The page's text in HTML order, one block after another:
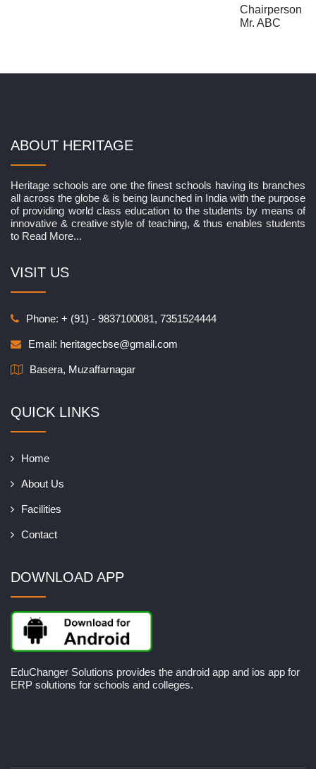
Chairperson
Mr. ABC
ABOUT HERITAGE
Heritage schools are one the finest schools having its branches
all across the globe & is being launched in India with the purpose
of providing world class education to the students by means of
innovative & creative style of teaching, & thus enables students
to Read More...
VISIT US
Phone: + (91) - 9837100081, 7351524444
Email: heritagecbse@gmail.com
Basera, Muzaffarnagar
QUICK LINKS
Home
About Us
Facilities
Contact
DOWNLOAD APP
EduChanger Solutions provides the android app and ios app for
ERP solutions for schools and colleges.